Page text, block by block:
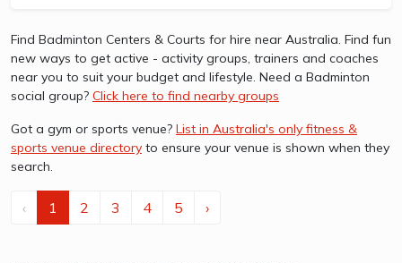
Find Badminton Centers & Courts for hire near Australia. Find fun
new ways to get active - activity groups, trainers and coaches
near you to suit your budget and lifestyle. Need a Badminton
social group? Click here to find nearby groups
Got a gym or sports venue? List in Australia's only fitness &
sports venue directory to ensure your venue is shown when they
search.
‹ 1 2 3 4 5 ›